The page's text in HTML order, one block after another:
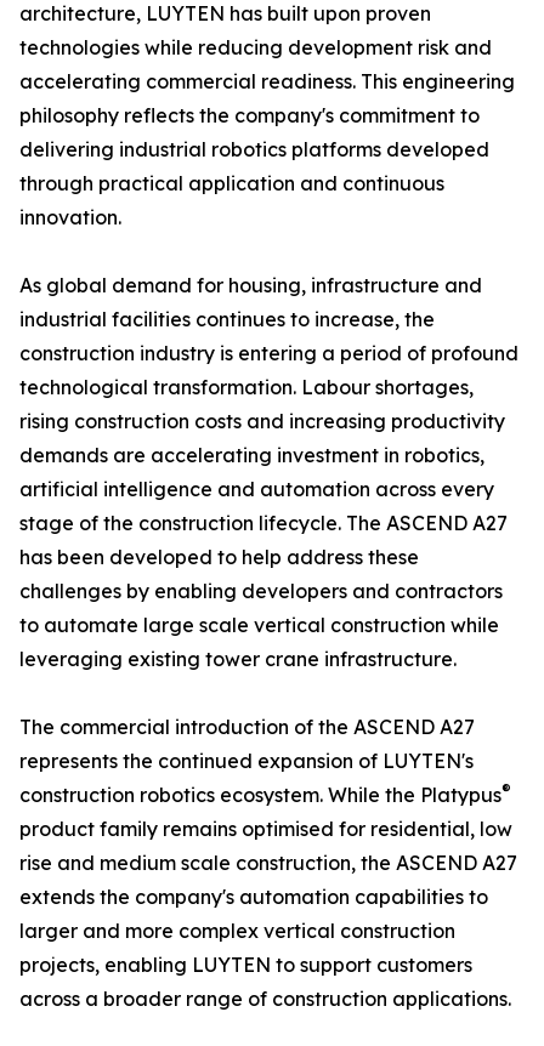
architecture, LUYTEN has built upon proven
technologies while reducing development risk and
accelerating commercial readiness. This engineering
philosophy reflects the company's commitment to
delivering industrial robotics platforms developed
through practical application and continuous
innovation.
As global demand for housing, infrastructure and
industrial facilities continues to increase, the
construction industry is entering a period of profound
technological transformation. Labour shortages,
rising construction costs and increasing productivity
demands are accelerating investment in robotics,
artificial intelligence and automation across every
stage of the construction lifecycle. The ASCEND A27
has been developed to help address these
challenges by enabling developers and contractors
to automate large scale vertical construction while
leveraging existing tower crane infrastructure.
The commercial introduction of the ASCEND A27
represents the continued expansion of LUYTEN's
construction robotics ecosystem. While the Platypus®
product family remains optimised for residential, low
rise and medium scale construction, the ASCEND A27
extends the company's automation capabilities to
larger and more complex vertical construction
projects, enabling LUYTEN to support customers
across a broader range of construction applications.